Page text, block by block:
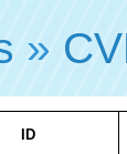
»
ID